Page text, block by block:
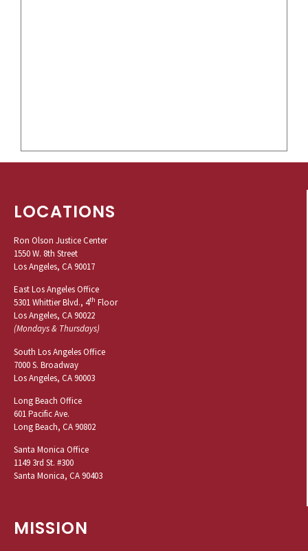
LOCATIONS
Ron Olson Justice Center
1550 W. 8th Street
Los Angeles, CA 90017
East Los Angeles Office
5301 Whittier Blvd., 4th Floor
Los Angeles, CA 90022
(Mondays & Thursdays)
South Los Angeles Office
7000 S. Broadway
Los Angeles, CA 90003
Long Beach Office
601 Pacific Ave.
Long Beach, CA 90802
Santa Monica Office
1149 3rd St. #300
Santa Monica, CA 90403
MISSION